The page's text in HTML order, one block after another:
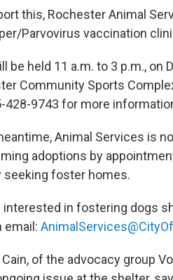
this, Rochester Animal
Parvovirus vaccination
be held 11 a.m. to 3 p.m., on
Community Sports
428-9743 for more
Animal Services is
adoptions by
seeking foster homes.
interested in fostering dogs
email:
Cain, of the advocacy group